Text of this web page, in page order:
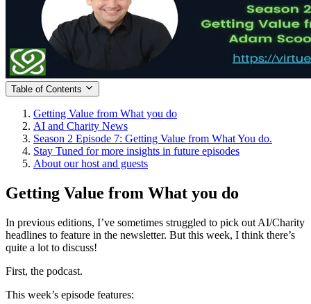
Table of Contents
Getting Value from What you do
AI and Charity News
Season 2 Episode 7: Getting Value from What You do.
Stay Tuned for more insights in future episodes
About our host and guests
Getting Value from What you do
In previous editions, I’ve sometimes struggled to pick out AI/Charity
headlines to feature in the newsletter. But this week, I think there’s
quite a lot to discuss!
First, the podcast.
This week’s episode features: